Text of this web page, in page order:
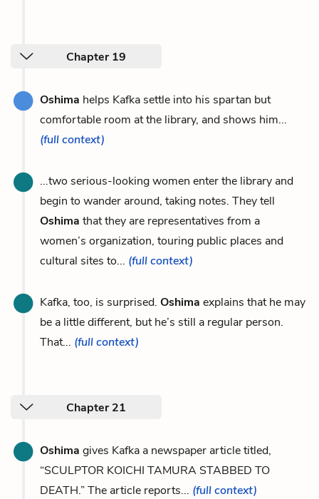
Chapter 19
Oshima helps Kafka settle into his spartan but
comfortable room at the library, and shows him...
(full context)
...two serious-looking women enter the library and
begin to wander around, taking notes. They tell
Oshima that they are representatives from a
women’s organization, touring public places and
cultural sites to... (full context)
Kafka, too, is surprised. Oshima explains that he may
be a little different, but he’s still a regular person.
That... (full context)
Chapter 21
Oshima gives Kafka a newspaper article titled,
“SCULPTOR KOICHI TAMURA STABBED TO
DEATH.” The article reports... (full context)